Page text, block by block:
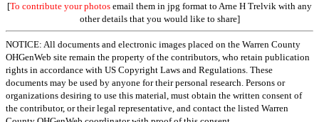
[To contribute your photos email them in jpg format to Arne H Trelvik with any
other details that you would like to share]
NOTICE: All documents and electronic images placed on the Warren County
OHGenWeb site remain the property of the contributors, who retain publication
rights in accordance with US Copyright Laws and Regulations. These
documents may be used by anyone for their personal research. Persons or
organizations desiring to use this material, must obtain the written consent of
the contributor, or their legal representative, and contact the listed Warren